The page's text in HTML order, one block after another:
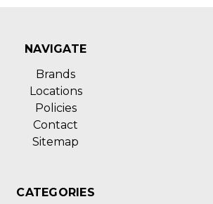
NAVIGATE
Brands
Locations
Policies
Contact
Sitemap
CATEGORIES